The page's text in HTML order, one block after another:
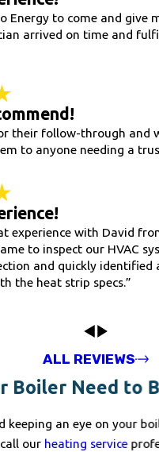
Energy to come and give
arrived on time and
their follow-through and
to anyone needing a
experience with David
to inspect our HVAC
and quickly identified
the heat strip specs.”
ALL REVIEWS
Boiler Need to
keeping an eye on your
our heating service